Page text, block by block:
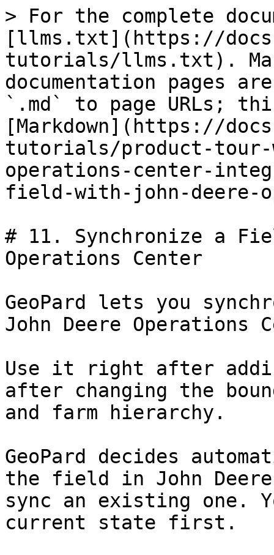
> For the complete
[llms.txt](https://
tutorials/llms.txt).
documentation pages
`.md` to page URLs;
[Markdown](https://
tutorials/product-tour-
operations-center-
field-with-john-deere-
# 11. Synchronize a
Operations Center
GeoPard lets you
John Deere Operations
Use it right after
after changing the
and farm hierarchy.
GeoPard decides
the field in John
sync an existing one.
current state first.